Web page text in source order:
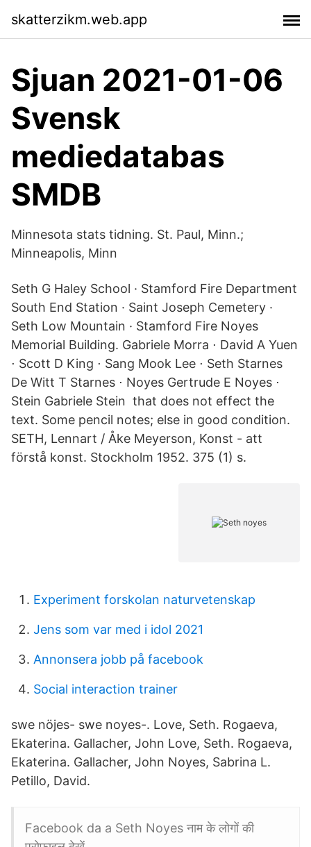
skatterzikm.web.app
Sjuan 2021-01-06
Svensk
mediedatabas
SMDB
Minnesota stats tidning. St. Paul, Minn.;
Minneapolis, Minn
Seth G Haley School · Stamford Fire Department
South End Station · Saint Joseph Cemetery ·
Seth Low Mountain · Stamford Fire Noyes
Memorial Building. Gabriele Morra ⋅ David A Yuen
⋅ Scott D King ⋅ Sang Mook Lee ⋅ Seth Starnes
De Witt T Starnes ⋅ Noyes Gertrude E Noyes ⋅
Stein Gabriele Stein that does not effect the
text. Some pencil notes; else in good condition.
SETH, Lennart / Åke Meyerson, Konst - att
förstå konst. Stockholm 1952. 375 (1) s.
Experiment forskolan naturvetenskap
Jens som var med i idol 2021
Annonsera jobb på facebook
Social interaction trainer
swe nöjes- swe noyes-. Love, Seth. Rogaeva,
Ekaterina. Gallacher, John Love, Seth. Rogaeva,
Ekaterina. Gallacher, John Noyes, Sabrina L.
Petillo, David.
Facebook da a Seth Noyes नाम के लोगों की